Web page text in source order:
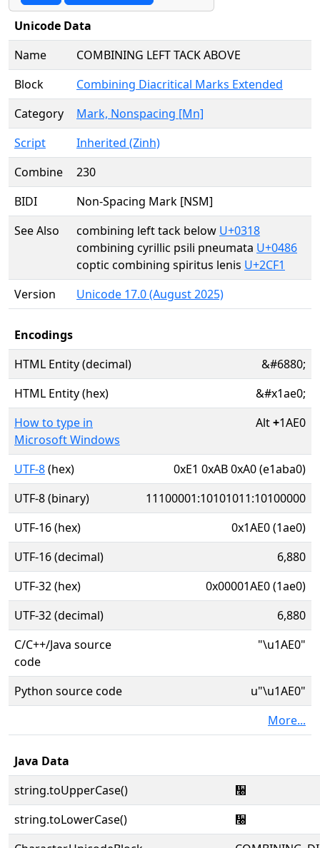
Unicode Data
Name
COMBINING LEFT TACK ABOVE
Block
Combining Diacritical Marks Extended
Category
Mark, Nonspacing [Mn]
Script
Inherited (Zinh)
Combine
230
BIDI
Non-Spacing Mark [NSM]
See Also
combining left tack below U+0318
combining cyrillic psili pneumata U+0486
coptic combining spiritus lenis U+2CF1
Version
Unicode 17.0 (August 2025)
Encodings
HTML Entity (decimal)
&#6880;
HTML Entity (hex)
&#x1ae0;
How to type in
Microsoft Windows
Alt+1AE0
UTF-8(hex)
0xE1 0xAB 0xA0 (e1aba0)
UTF-8 (binary)
11100001:10101011:10100000
UTF-16 (hex)
0x1AE0 (1ae0)
UTF-16 (decimal)
6,880
UTF-32 (hex)
0x00001AE0 (1ae0)
UTF-32 (decimal)
6,880
C/C++/Java source
code
"\u1AE0"
Python source code
u"\u1AE0"
More...
Java Data
string.toUpperCase()
᫠
string.toLowerCase()
᫠